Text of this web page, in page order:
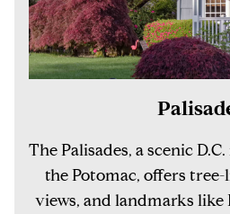
The Palisades, a scenic
the Potomac, offers
views, and landmarks like